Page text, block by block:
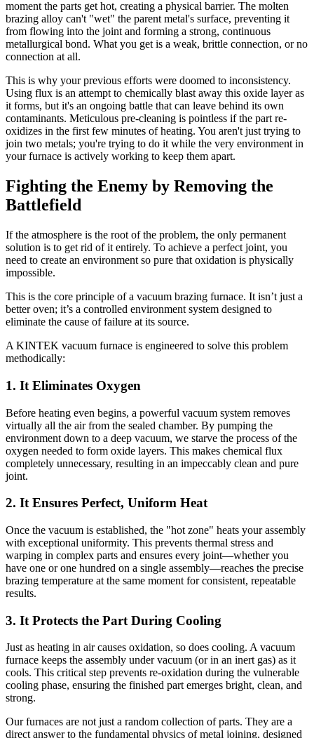
moment the parts get hot, creating a physical barrier. The molten
brazing alloy can't "wet" the parent metal's surface, preventing it
from flowing into the joint and forming a strong, continuous
metallurgical bond. What you get is a weak, brittle connection, or no
connection at all.
This is why your previous efforts were doomed to inconsistency.
Using flux is an attempt to chemically blast away this oxide layer as
it forms, but it's an ongoing battle that can leave behind its own
contaminants. Meticulous pre-cleaning is pointless if the part re-
oxidizes in the first few minutes of heating. You aren't just trying to
join two metals; you're trying to do it while the very environment in
your furnace is actively working to keep them apart.
Fighting the Enemy by Removing the
Battlefield
If the atmosphere is the root of the problem, the only permanent
solution is to get rid of it entirely. To achieve a perfect joint, you
need to create an environment so pure that oxidation is physically
impossible.
This is the core principle of a vacuum brazing furnace. It isn’t just a
better oven; it’s a controlled environment system designed to
eliminate the cause of failure at its source.
A KINTEK vacuum furnace is engineered to solve this problem
methodically:
1. It Eliminates Oxygen
Before heating even begins, a powerful vacuum system removes
virtually all the air from the sealed chamber. By pumping the
environment down to a deep vacuum, we starve the process of the
oxygen needed to form oxide layers. This makes chemical flux
completely unnecessary, resulting in an impeccably clean and pure
joint.
2. It Ensures Perfect, Uniform Heat
Once the vacuum is established, the "hot zone" heats your assembly
with exceptional uniformity. This prevents thermal stress and
warping in complex parts and ensures every joint—whether you
have one or one hundred on a single assembly—reaches the precise
brazing temperature at the same moment for consistent, repeatable
results.
3. It Protects the Part During Cooling
Just as heating in air causes oxidation, so does cooling. A vacuum
furnace keeps the assembly under vacuum (or in an inert gas) as it
cools. This critical step prevents re-oxidation during the vulnerable
cooling phase, ensuring the finished part emerges bright, clean, and
strong.
Our furnaces are not just a random collection of parts. They are a
direct answer to the fundamental physics of metal joining, designed